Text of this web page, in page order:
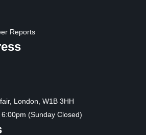
Reports
London, W1B 3HH
(Sunday Closed)